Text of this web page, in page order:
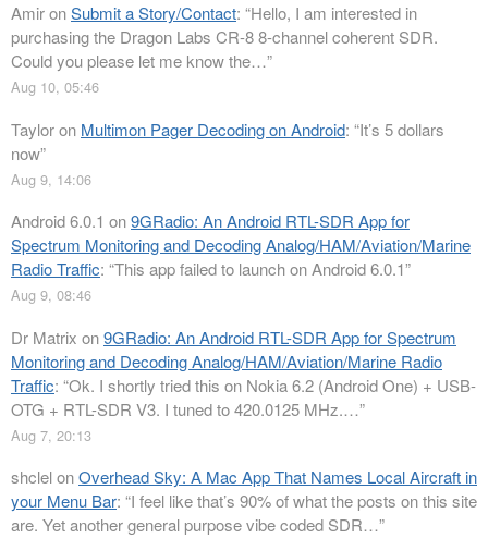
AmironSubmit a Story/Contact: “Hello, I am interested in
purchasing the Dragon Labs CR-8 8-channel coherent SDR.
Could you please let me know the…”
Aug 10, 05:46
Tayloron Multimon Pager Decoding on Android: “It’s 5 dollars
now”
Aug 9, 14:06
Android 6.0.1 on9GRadio: An Android RTL-SDR App for
Spectrum Monitoring and Decoding Analog/HAM/Aviation/Marine
Radio Traffic: “This app failed to launch on Android 6.0.1”
Aug 9, 08:46
Dr Matrix on9GRadio: An Android RTL-SDR App for Spectrum
Monitoring and Decoding Analog/HAM/Aviation/Marine Radio
Traffic: “Ok. I shortly tried this on Nokia 6.2 (Android One) + USB-
OTG + RTL-SDR V3. I tuned to 420.0125 MHz.…”
Aug 7, 20:13
shclelonOverhead Sky: A Mac App That Names Local Aircraft in
your Menu Bar: “I feel like that’s 90% of what the posts on this site
are. Yet another general purpose vibe coded SDR…”